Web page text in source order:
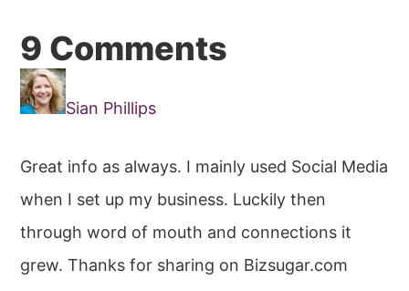
Reader
Interactions
9 Comments
Sian Phillips
Great info as always. I mainly used Social Media
when I set up my business. Luckily then
through word of mouth and connections it
grew. Thanks for sharing on Bizsugar.com